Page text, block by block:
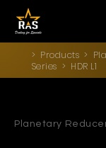
> Products >
Series > HDR L1
Planetary